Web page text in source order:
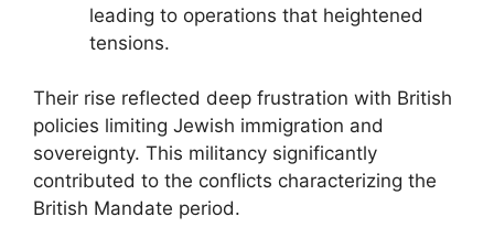
leading to operations that heightened
tensions.
Their rise reflected deep frustration with British
policies limiting Jewish immigration and
sovereignty. This militancy significantly
contributed to the conflicts characterizing the
British Mandate period.